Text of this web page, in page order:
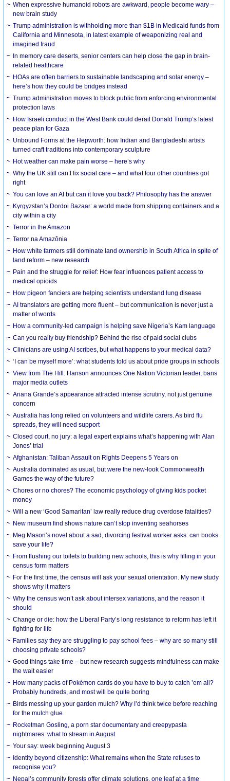
When expressive humanoid robots are awkward, people become wary –
new brain study
Trump administration is withholding more than $1B in Medicaid funds from
California and Minnesota, in latest example of weaponizing real and
imagined fraud
In memory care deserts, senior centers can help close the gap in brain-
related healthcare
HOAs are often barriers to sustainable landscaping and solar energy –
here’s how they could be bridges instead
Trump administration moves to block public from enforcing environmental
protection laws
How Israeli conduct in the West Bank could derail Donald Trump’s latest
peace plan for Gaza
Unbound Forms at the Hepworth: how Indian and Bangladeshi artists
turned craft traditions into contemporary sculpture
Hot weather can make pain worse – here’s why
Why the UK still can’t fix social care – and what four other countries got
right
You can love an AI but can it love you back? Philosophy has the answer
Kyrgyzstan’s Dordoi Bazaar: a world made from shipping containers and a
city within a city
Terror in the Amazon
Terror na Amazônia
How white farmers still dominate land ownership in South Africa in spite of
land reform – new research
Pain and the struggle for relief: How fear influences patient access to
medical opioids
How pigeon fanciers are helping scientists understand lung disease
AI translators are getting more fluent – but communication is never just a
matter of words
How a community-led campaign is helping save Nigeria’s Kam language
Can you really buy friendship? Behind the rise of paid social clubs
Clinicians are using AI scribes, but what happens to your medical data?
‘I can be myself more’: what students told us about pride groups in schools
View from The Hill: Hanson announces One Nation Victorian leader, bans
major media outlets
Ariana Grande’s appearance attracted intense scrutiny, not just genuine
concern
Australia has long relied on volunteers and wildlife carers. As bird flu
spreads, they will need support
Closed court, no jury: a legal expert explains what’s happening with Alan
Jones’ trial
Afghanistan: Taliban Assault on Rights Deepens 5 Years on
Australia dominated as usual, but were the new-look Commonwealth
Games the way of the future?
Chores or no chores? The economic psychology of giving kids pocket
money
Will a new ‘Good Samaritan’ law really reduce drug overdose fatalities?
New museum find shows nature can’t stop inventing seahorses
Meg Mason’s novel about a sad, divorcing festival worker asks: can books
save your life?
From flushing our toilets to building new schools, this is why filling in your
census form matters
For the first time, the census will ask your sexual orientation. My new study
shows why it matters
Why the census won’t ask about intersex variations, and the reason it
should
Change or die: how the Liberal Party’s long resistance to reform has left it
fighting for life
Families say they are struggling to pay school fees – why are so many still
choosing private schools?
Good things take time – but new research suggests mindfulness can make
the wait easier
How many packs of Pokémon cards do you have to buy to catch ’em all?
Probably hundreds, and most will be quite boring
Birds messing up your garden mulch? Why I’d think twice before reaching
for the mulch glue
Rocketman Gosling, a porn star documentary and creepypasta
nightmares: what to stream in August
Your say: week beginning August 3
Identity beyond citizenship: What remains when the State refuses to
recognise you?
Nepal’s community forests offer climate solutions, one leaf at a time